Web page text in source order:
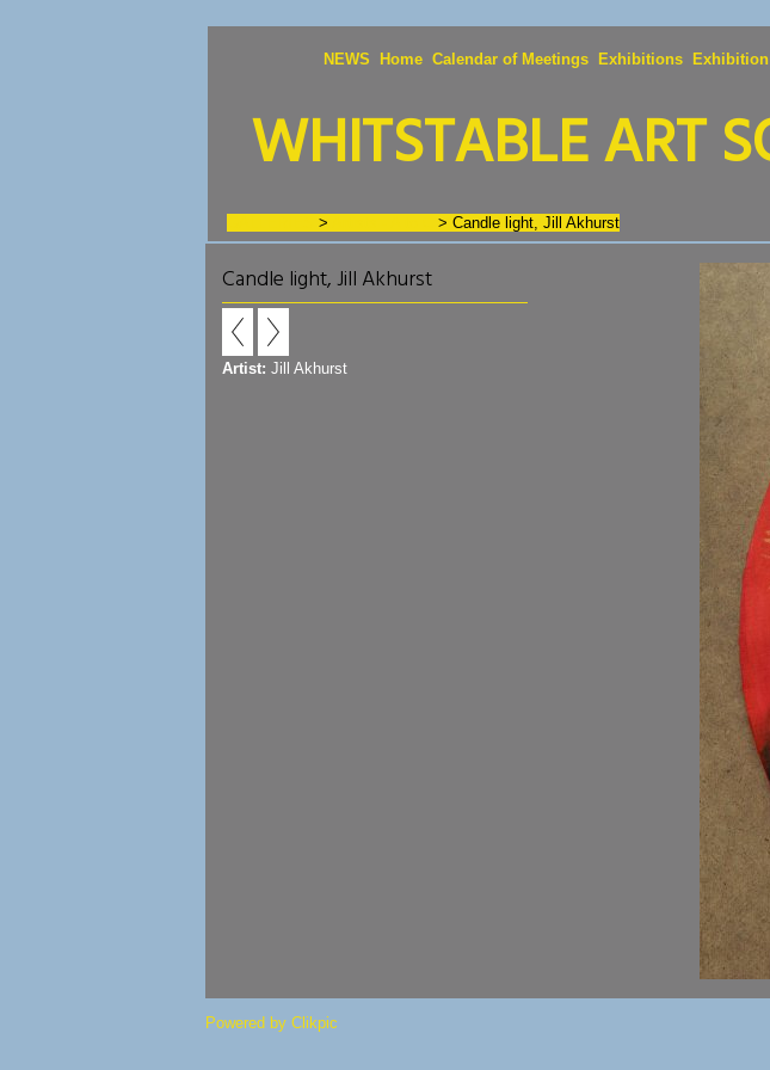
NEWS Home Calendar of Meetings Exhibitions
WHITSTABLE ART
> > Candle light, Jill Akhurst
Candle light, Jill Akhurst
Artist: Jill Akhurst
Powered by Clikpic